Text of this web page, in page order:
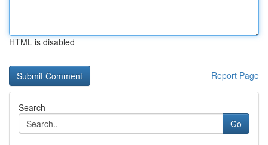
HTML is disabled
Report Page
Search
Go